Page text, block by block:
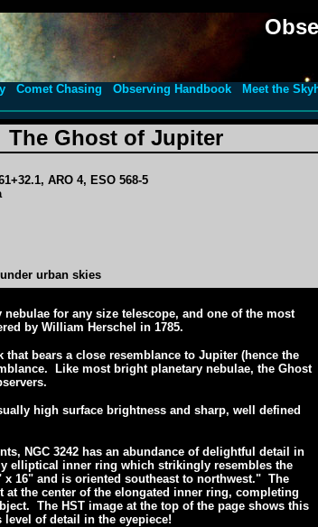
Comet Chasing Observing Handbook Meet the
The Ghost of Jupiter
ARO 4, ESO 568-5
urban skies
for any size telescope, and one of the most
by William Herschel in 1785.
bears a close resemblance to Jupiter (hence the
Like most bright planetary nebulae, the Ghost
high surface brightness and sharp, well defined
NGC 3242 has an abundance of delightful detail in
elliptical inner ring which strikingly resembles the
16" and is oriented southeast to northwest." The
the center of the elongated inner ring, completing
The HST image at the top of the page shows this
of detail in the eyepiece!